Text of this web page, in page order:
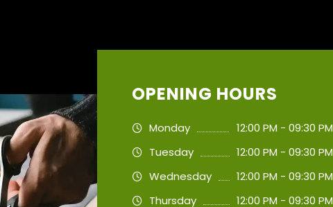
OPENING HOURS
Monday
12:00 PM - 09:30 PM
Tuesday
12:00 PM - 09:30 PM
Wednesday
12:00 PM - 09:30 PM
Thursday
12:00 PM - 09:30 PM